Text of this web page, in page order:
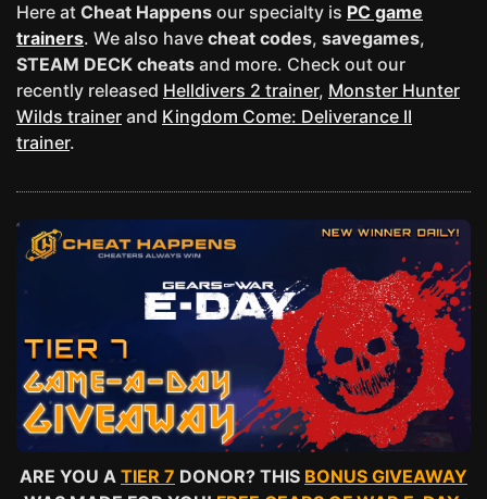
Here at Cheat Happens our specialty is PC game
trainers. We also have cheat codes, savegames,
STEAM DECK cheats and more. Check out our
recently released Helldivers 2 trainer, Monster Hunter
Wilds trainer and Kingdom Come: Deliverance II
trainer.
ARE YOU A TIER 7 DONOR? THIS BONUS GIVEAWAY